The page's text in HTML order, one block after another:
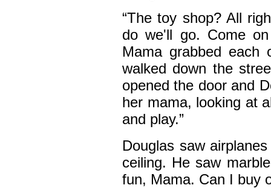
“The toy shop? All
do we'll go. Come
Mama grabbed each
walked down the
opened the door and
her mama, looking at
and play.”
Douglas saw
ceiling. He saw
fun, Mama. Can I buy